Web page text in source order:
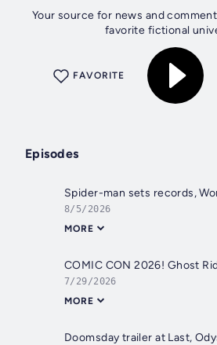
Your source for news and
favorite fictional
FAVORITE
Episodes
8/5/2026
MORE
7/29/2026
MORE